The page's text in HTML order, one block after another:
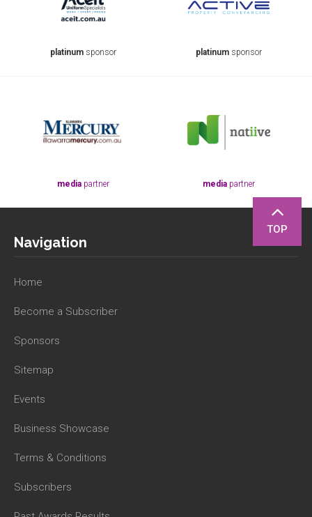
sponsor sponsor
media partner media partner
TOP
Navigation
Home
Become a Subscriber
Sponsors
Sitemap
Events
Business Showcase
Terms & Conditions
Subscribers